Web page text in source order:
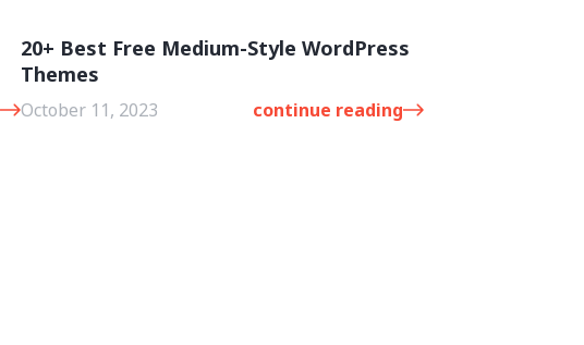
20+ Best Free Medium-Style WordPress
Themes
October 11, 2023 continue reading